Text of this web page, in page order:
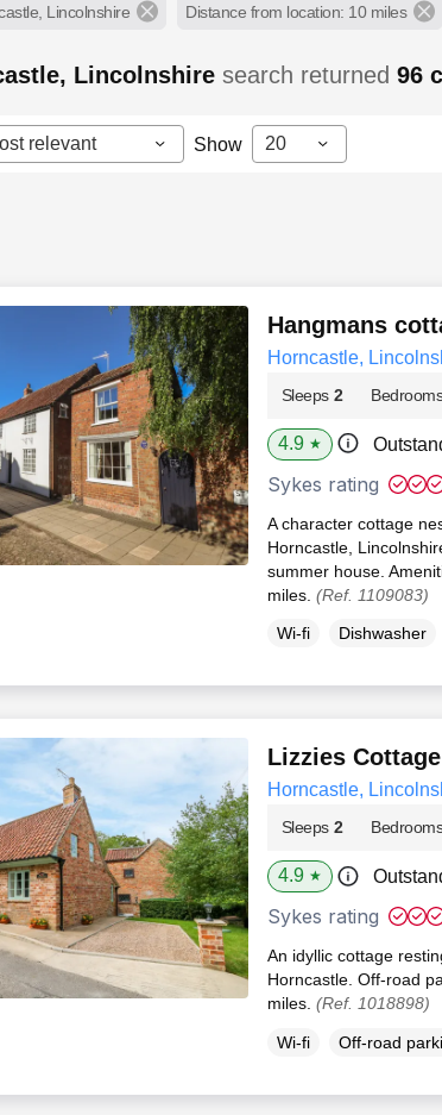
Lincolnshire Distance from location: 10 miles
Lincolnshiresearch returned96
relevant Show 20
Hangmans
Horncastle,
Sleeps 2
4.9 ★
Sykes rating
A character cottage
Horncastle,
summer house.
miles. (Ref. 1109083)
Wi-fi Dishwasher
Lizzies Cottage
Horncastle,
Sleeps 2
4.9 ★
Sykes rating
An idyllic cottage
Horncastle. Off-road
miles. (Ref. 1018898)
Wi-fi Off-road